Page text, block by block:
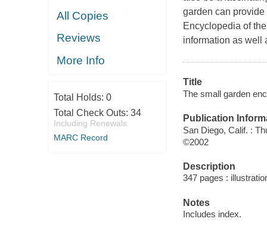
All Copies
Reviews
More Info
Total Holds: 0
Total Check Outs: 34
Including Renewals
MARC Record
garden can
Encyclopedia of
information as well
Title
The small garden
Publication
San Diego, Calif. :
©2002
Description
347 pages :
Notes
Includes index.